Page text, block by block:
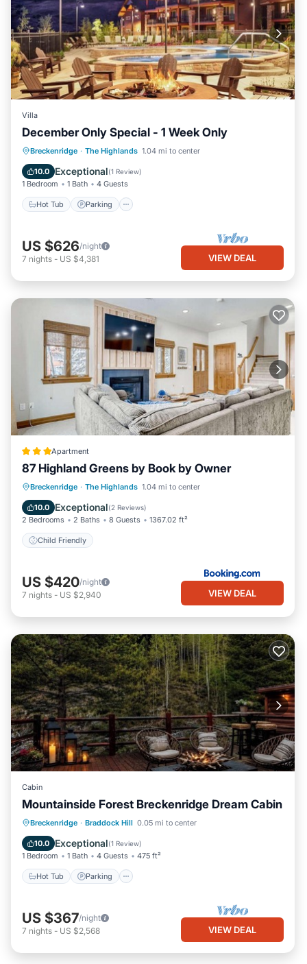
Villa
December Only Special - 1 Week Only
Breckenridge · The Highlands 1.04 mi to center
10.0 Exceptional(1 Review)
1 Bedroom 1 Bath 4 Guests
Hot Tub Parking
Hot Tub Parking
Pool
Ocean View
US $626/night
7 nights - US $4,381 VIEW DEAL
Apartment
87 Highland Greens by Book by Owner
Breckenridge · The Highlands 1.04 mi to center
10.0 Exceptional(2 Reviews)
2 Bedrooms 2 Baths 8 Guests 1367.02 ft²
Child Friendly
Child Friendly
US $420/night
7 nights - US $2,940 VIEW DEAL
Cabin
Mountainside Forest Breckenridge Dream Cabin
Breckenridge · Braddock Hill 0.05 mi to center
10.0 Exceptional(1 Review)
1 Bedroom 1 Bath 4 Guests 475 ft²
Hot Tub Parking
Hot Tub Parking
US $367/night
7 nights - US $2,568 VIEW DEAL